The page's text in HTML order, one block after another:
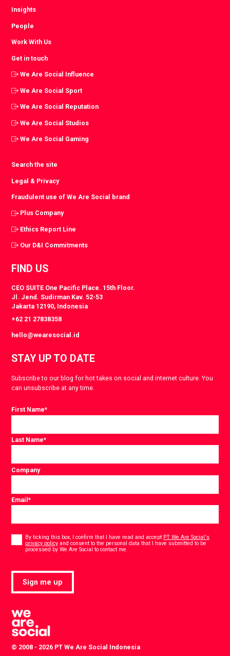
Insights
People
Work With Us
Get in touch
We Are Social Influence
We Are Social Sport
We Are Social Reputation
We Are Social Studios
We Are Social Gaming
Search the site
Legal & Privacy
Fraudulent use of We Are Social brand
Plus Company
Ethics Report Line
Our D&I Commitments
FIND US
CEO SUITE One Pacific Place. 15th Floor.
Jl. Jend. Sudirman Kav. 52-53
Jakarta 12190, Indonesia
+62 21 27838358
hello@wearesocial.id
STAY UP TO DATE
Subscribe to our blog for hot takes on social and internet culture. You
can unsubscribe at any time.
First Name*
Last Name*
Company
Email*
Consent
By ticking this box, I confirm that I have read and accept PT We Are Social's
privacy policy and consent to the personal data that I have submitted to be
processed by We Are Social to contact me.
Sign me up
© 2008 - 2026 PT We Are Social Indonesia